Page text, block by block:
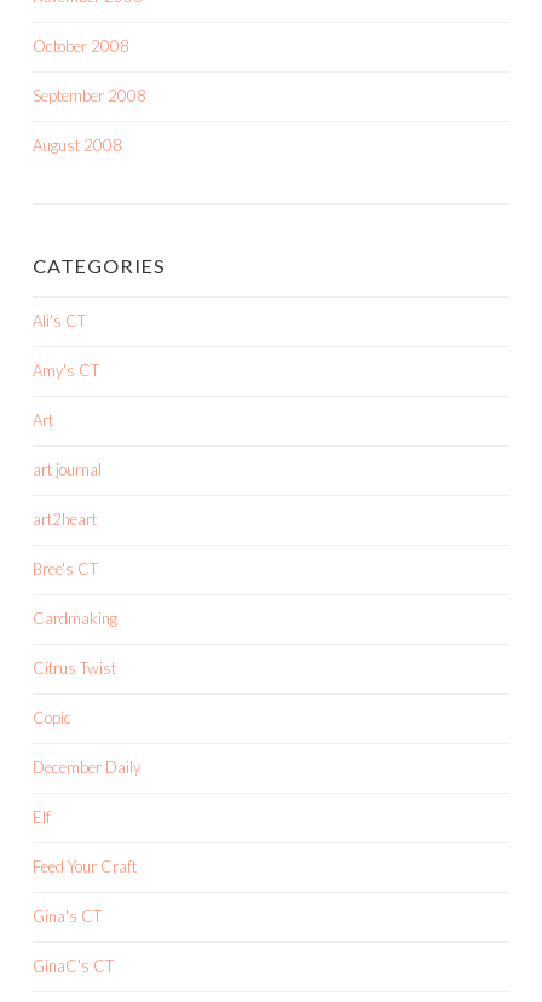
October 2008
September 2008
August 2008
CATEGORIES
Ali's CT
Amy's CT
Art
art journal
art2heart
Bree's CT
Cardmaking
Citrus Twist
Copic
December Daily
Elf
Feed Your Craft
Gina's CT
GinaC's CT